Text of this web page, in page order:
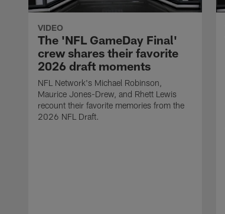
VIDEO
The 'NFL GameDay Final'
crew shares their favorite
2026 draft moments
NFL Network's Michael Robinson,
Maurice Jones-Drew, and Rhett Lewis
recount their favorite memories from the
2026 NFL Draft.